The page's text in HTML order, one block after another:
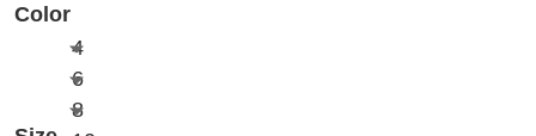
Color
4
6
8